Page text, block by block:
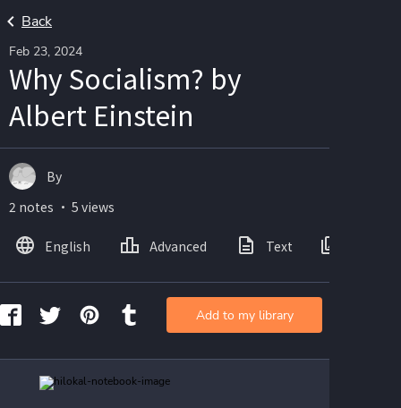
Back
Feb 23, 2024
Why Socialism? by
Albert Einstein
By
2 notes ・ 5 views
English Advanced Text
Add to my library